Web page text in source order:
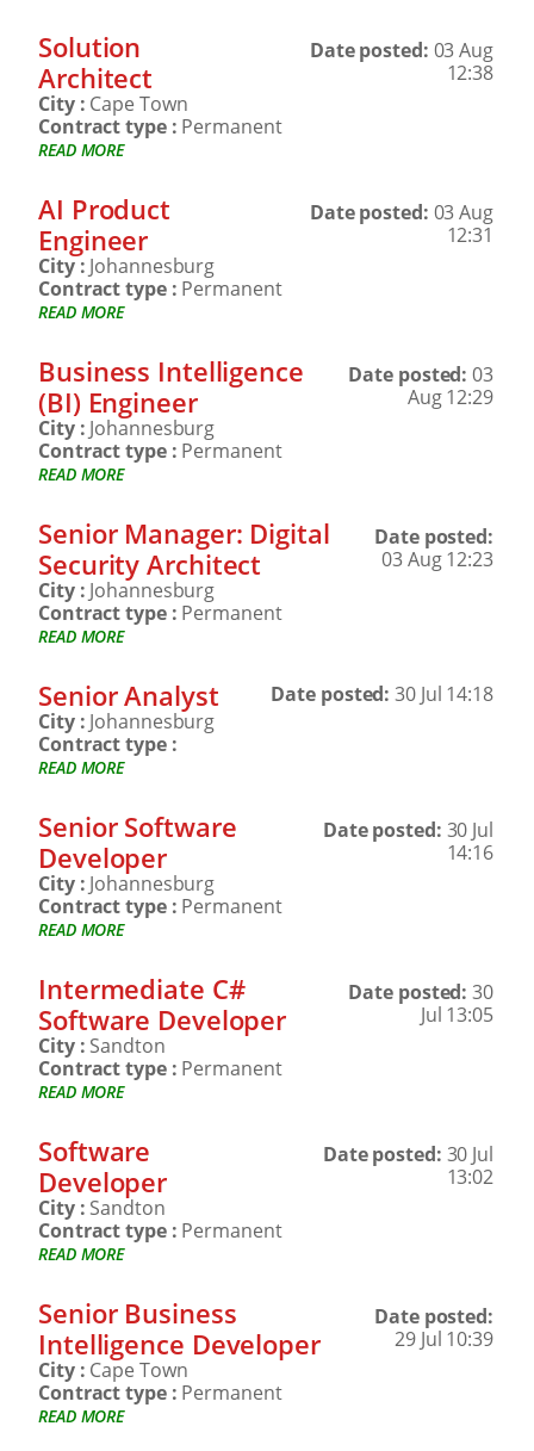
Solution
Architect
Date posted: 03 Aug
12:38
City : Cape Town
Contract type : Permanent
READ MORE
AI Product
Engineer
Date posted: 03 Aug
12:31
City : Johannesburg
Contract type : Permanent
READ MORE
Business Intelligence
(BI) Engineer
Date posted:03
Aug 12:29
City : Johannesburg
Contract type : Permanent
READ MORE
Senior Manager: Digital
Security Architect
Date posted:
03 Aug 12:23
City : Johannesburg
Contract type : Permanent
READ MORE
Senior Analyst Date posted:30 Jul 14:18
City : Johannesburg
Contract type :
READ MORE
Senior Software
Developer
Date posted: 30 Jul
14:16
City : Johannesburg
Contract type : Permanent
READ MORE
Intermediate C#
Software Developer
Date posted:30
Jul 13:05
City : Sandton
Contract type : Permanent
READ MORE
Software
Developer
Date posted: 30 Jul
13:02
City : Sandton
Contract type : Permanent
READ MORE
Senior Business
Intelligence Developer
Date posted:
29 Jul 10:39
City : Cape Town
Contract type : Permanent
READ MORE